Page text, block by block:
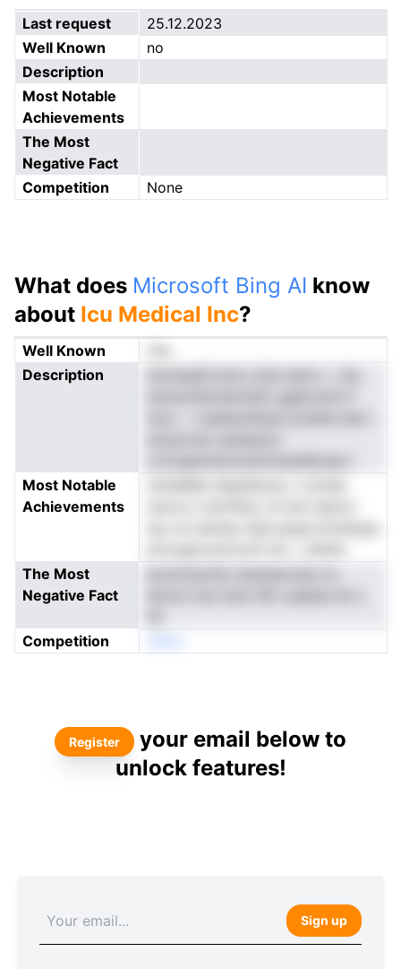
Last request
25.12.2023
Well Known
no
Description
Most Notable
Achievements
The Most
Negative Fact
Competition
None
What does Microsoft Bing AI know
about Icu Medical Inc?
Well Known
Description
Most Notable
Achievements
The Most
Negative Fact
Competition
Register
your email below to
unlock features!
Sign up